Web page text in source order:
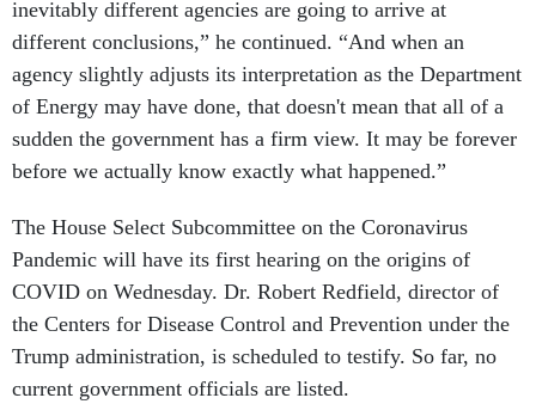
inevitably different agencies are going to arrive at
different conclusions,” he continued. “And when an
agency slightly adjusts its interpretation as the Department
of Energy may have done, that doesn't mean that all of a
sudden the government has a firm view. It may be forever
before we actually know exactly what happened.”
The House Select Subcommittee on the Coronavirus
Pandemic will have its first hearing on the origins of
COVID on Wednesday. Dr. Robert Redfield, director of
the Centers for Disease Control and Prevention under the
Trump administration, is scheduled to testify. So far, no
current government officials are listed.